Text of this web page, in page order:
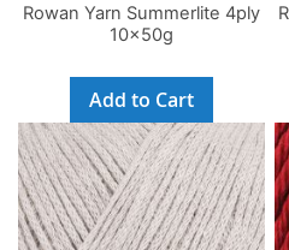
Rowan Yarn Summerlite 4ply
10x50g
Add to Cart